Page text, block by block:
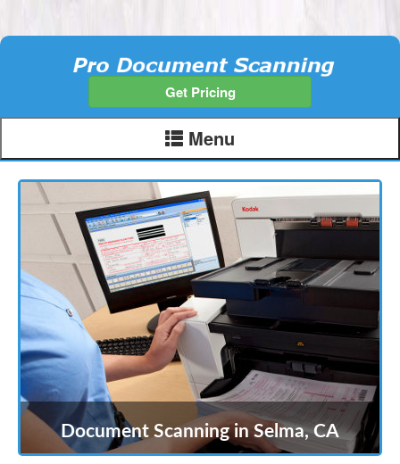
Get Pricing
Menu
Document Scanning in Selma, CA